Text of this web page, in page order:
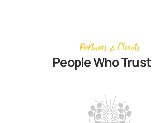
Partners & Clients
People Who